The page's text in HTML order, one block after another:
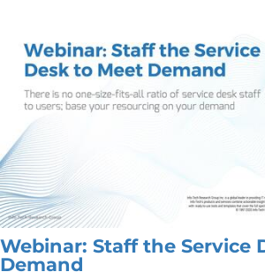
Webinar: Staff the Service
Demand